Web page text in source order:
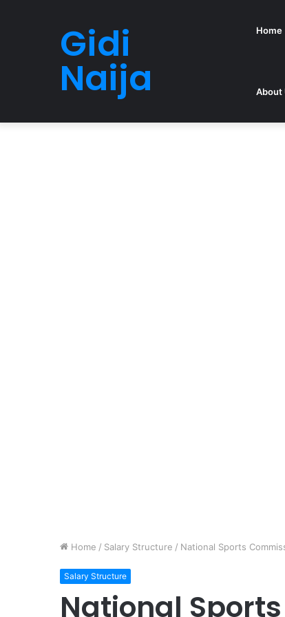
Gidi
Naija
Home
About
Home / Salary Structure / National Sports
Salary Structure
National